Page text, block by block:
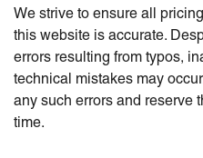
We strive to ensure all
this website is accurate.
errors resulting from typos,
technical mistakes may
any such errors and reserve
time.